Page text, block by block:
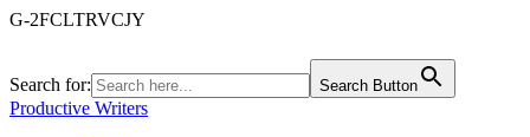
G-2FCLTRVCJY
Search for: Search Button
Productive Writers